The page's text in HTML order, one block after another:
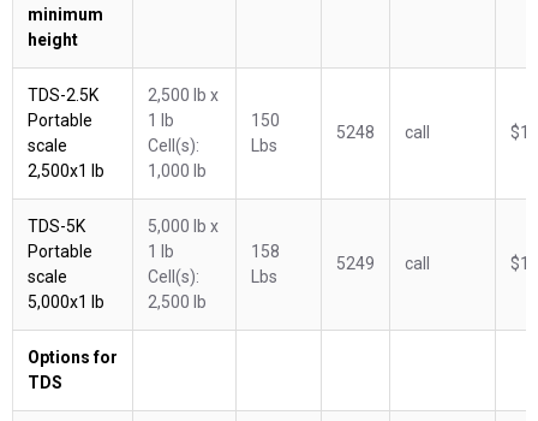
minimum
height
TDS-2.5K
Portable
scale
2,500x1 lb
2,500 lb x
1 lb
Cell(s):
1,000 lb
150
Lbs
5248 call
TDS-5K
Portable
scale
5,000x1 lb
5,000 lb x
1 lb
Cell(s):
2,500 lb
158
Lbs
5249 call
Options for
TDS